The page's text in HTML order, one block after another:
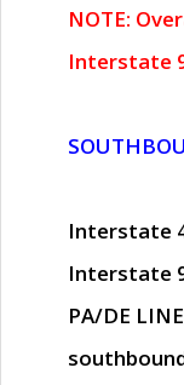
NOTE:
Interstate
Interstate
Interstate
PA/DE LINE